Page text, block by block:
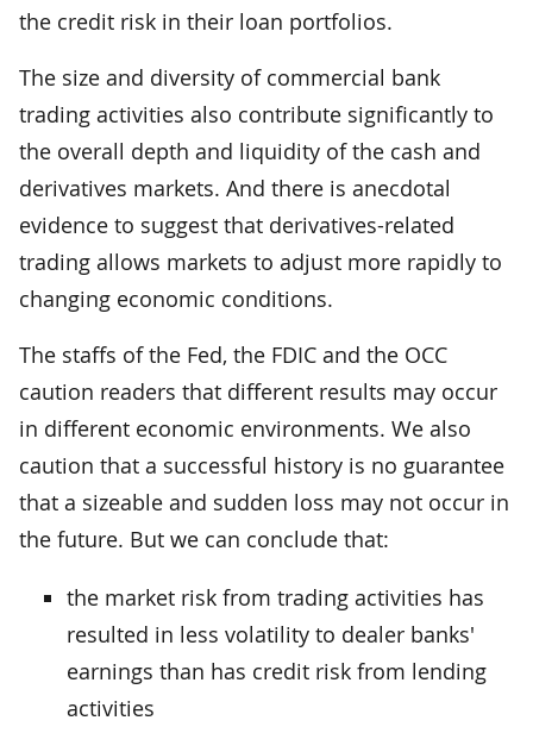
the credit risk in their loan portfolios.
The size and diversity of commercial bank
trading activities also contribute significantly to
the overall depth and liquidity of the cash and
derivatives markets. And there is anecdotal
evidence to suggest that derivatives-related
trading allows markets to adjust more rapidly to
changing economic conditions.
The staffs of the Fed, the FDIC and the OCC
caution readers that different results may occur
in different economic environments. We also
caution that a successful history is no guarantee
that a sizeable and sudden loss may not occur in
the future. But we can conclude that:
the market risk from trading activities has
resulted in less volatility to dealer banks'
earnings than has credit risk from lending
activities